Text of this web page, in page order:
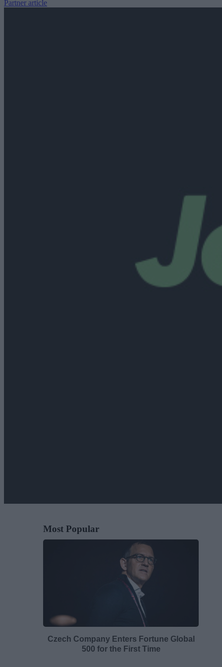
Partner article
Most Popular
Czech Company Enters Fortune Global
500 for the First Time